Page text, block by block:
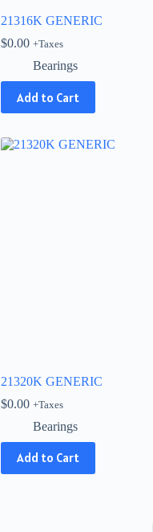
21316K GENERIC
$0.00 +Taxes
Bearings
Add to Cart
21320K GENERIC
$0.00 +Taxes
Bearings
Add to Cart